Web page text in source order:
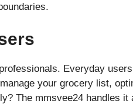
Everyday
your grocery list,
The mmsvee24 handles it